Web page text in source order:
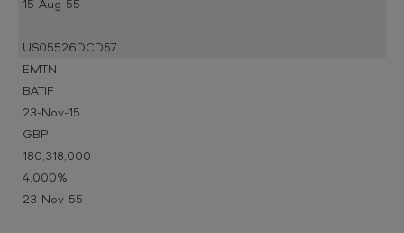
15-Aug-55
US05526DCD57
EMTN
BATIF
23-Nov-15
GBP
180,318,000
4.000%
23-Nov-55